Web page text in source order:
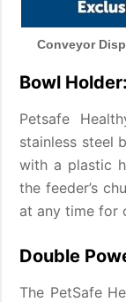
Conveyor
Bowl Holder:
Petsafe
stainless steel
with a plastic
the feeder’s
at any time for
Double
The PetSafe